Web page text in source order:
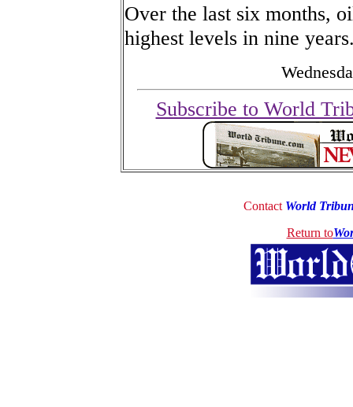
Over the last six months,
highest levels in nine
Subscribe to World
Contact World
Return to